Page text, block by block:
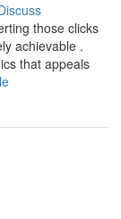
those clicks
achievable .
that appeals